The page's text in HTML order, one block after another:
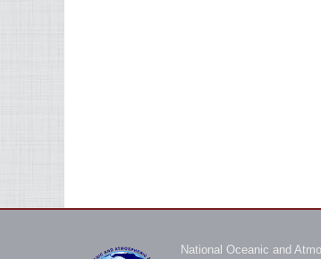
National Oceanic and